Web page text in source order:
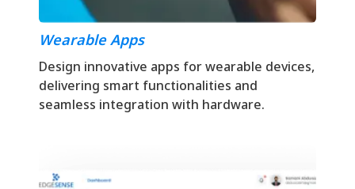
Wearable Apps
Design innovative apps for wearable devices,
delivering smart functionalities and
seamless integration with hardware.